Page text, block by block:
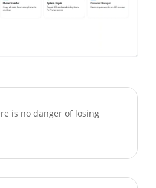
is no danger of losing